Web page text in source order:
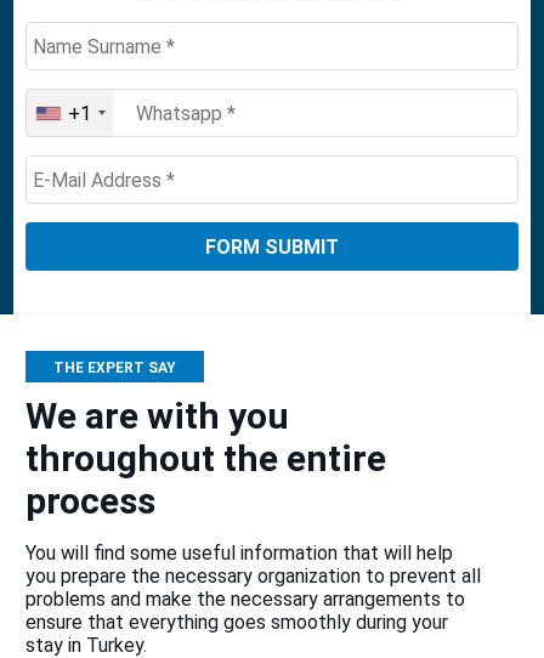
United
States
+1
+1
THE EXPERT SAY
We are with you
throughout the entire
process
You will find some useful information that will help
you prepare the necessary organization to prevent all
problems and make the necessary arrangements to
ensure that everything goes smoothly during your
stay in Turkey.